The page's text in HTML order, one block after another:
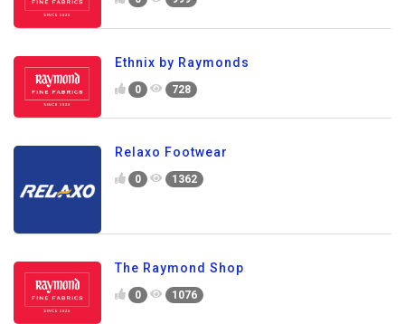
Ethnix by Raymonds
0 728
Relaxo Footwear
0 1362
The Raymond Shop
0 1076